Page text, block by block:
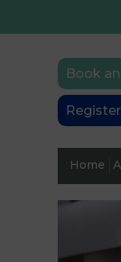
Book
Home